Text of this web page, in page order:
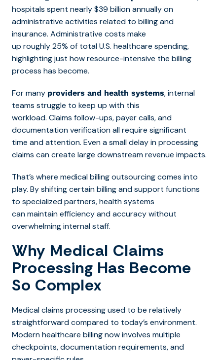
hospitals spent nearly $39 billion annually on
administrative activities related to billing and
insurance. Administrative costs make
up roughly 25% of total U.S. healthcare spending,
highlighting just how resource-intensive the billing
process has become.
For many providers and health systems, internal
teams struggle to keep up with this
workload. Claims follow-ups, payer calls, and
documentation verification all require significant
time and attention. Even a small delay in processing
claims can create large downstream revenue impacts.
That’s where medical billing outsourcing comes into
play. By shifting certain billing and support functions
to specialized partners, health systems
can maintain efficiency and accuracy without
overwhelming internal staff.
Why Medical Claims
Processing Has Become
So Complex
Medical claims processing used to be relatively
straightforward compared to today’s environment.
Modern healthcare billing now involves multiple
checkpoints, documentation requirements, and